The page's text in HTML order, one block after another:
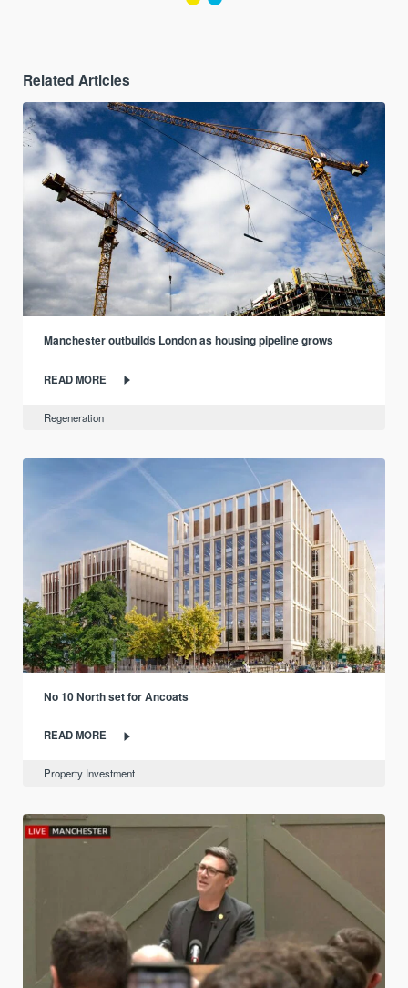
Related Articles
Manchester outbuilds London as housing pipeline grows
READ MORE
Regeneration
No 10 North set for Ancoats
READ MORE
Property Investment